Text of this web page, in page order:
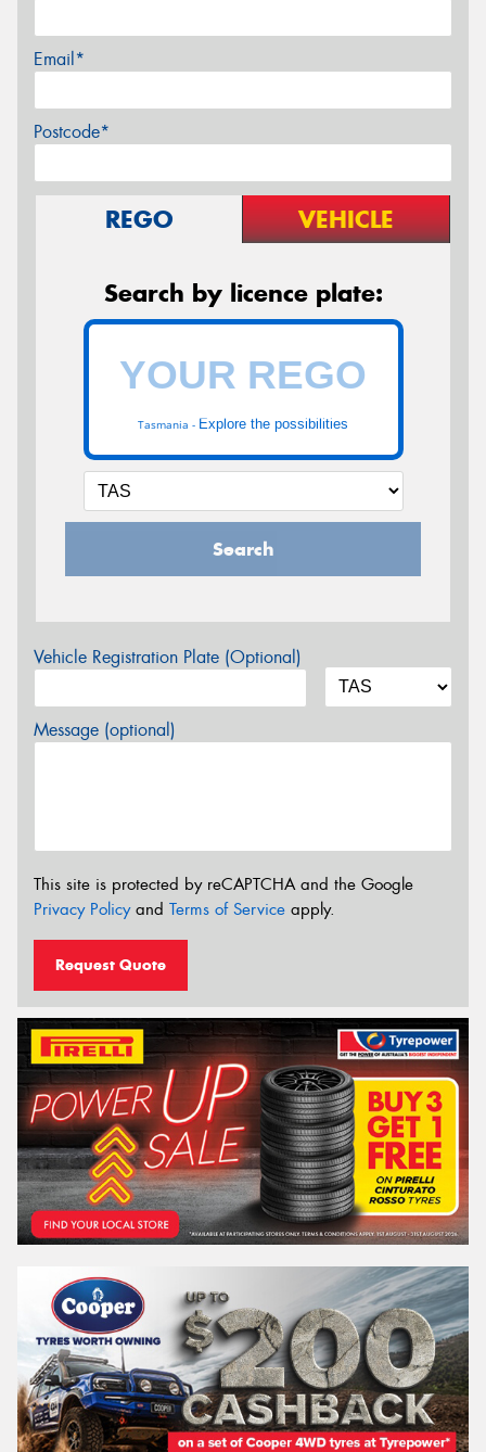
Email*
Postcode*
REGO VEHICLE
Search by licence plate:
Tasmania - Explore the possibilities
Search
Vehicle Registration Plate (Optional)
Message (optional)
This site is protected by reCAPTCHA and the Google
Privacy Policyand Terms of Service apply.
Request Quote